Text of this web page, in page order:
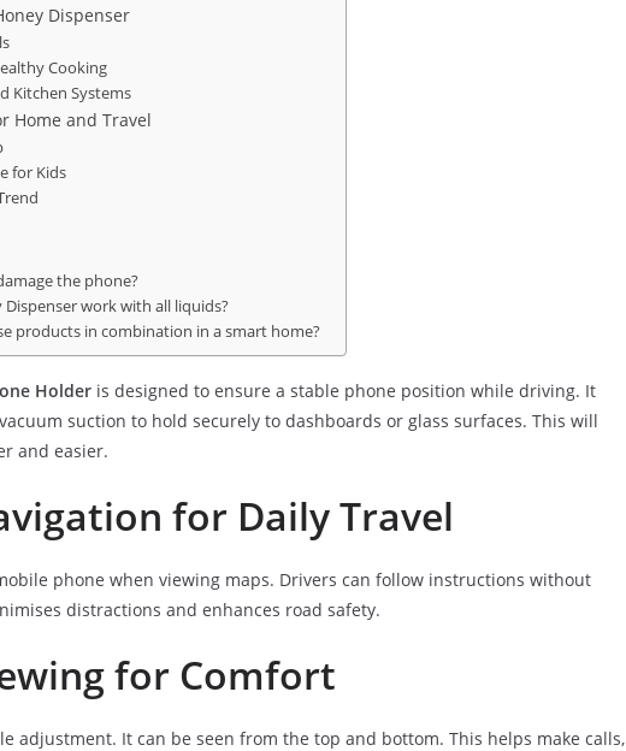
Dispenser
Cooking
Kitchen Systems
Home and Travel
for Kids
the phone?
Dispenser work with all liquids?
products in combination in a smart home?
Holder is designed to ensure a stable phone position while driving. It
suction to hold securely to dashboards or glass surfaces. This will
and easier.
for Daily Travel
phone when viewing maps. Drivers can follow instructions without
distractions and enhances road safety.
for Comfort
adjustment. It can be seen from the top and bottom. This helps make calls,